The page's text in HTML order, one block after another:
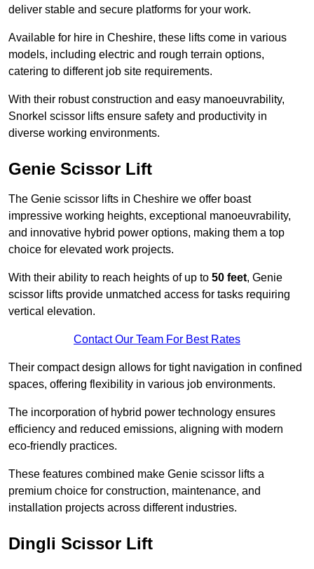
deliver stable and secure platforms for your work.
Available for hire in Cheshire, these lifts come in various
models, including electric and rough terrain options,
catering to different job site requirements.
With their robust construction and easy manoeuvrability,
Snorkel scissor lifts ensure safety and productivity in
diverse working environments.
Genie Scissor Lift
The Genie scissor lifts in Cheshire we offer boast
impressive working heights, exceptional manoeuvrability,
and innovative hybrid power options, making them a top
choice for elevated work projects.
With their ability to reach heights of up to 50 feet, Genie
scissor lifts provide unmatched access for tasks requiring
vertical elevation.
Contact Our Team For Best Rates
Their compact design allows for tight navigation in confined
spaces, offering flexibility in various job environments.
The incorporation of hybrid power technology ensures
efficiency and reduced emissions, aligning with modern
eco-friendly practices.
These features combined make Genie scissor lifts a
premium choice for construction, maintenance, and
installation projects across different industries.
Dingli Scissor Lift